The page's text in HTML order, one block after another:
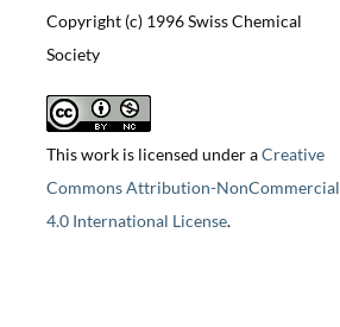
Copyright (c) 1996 Swiss Chemical
Society
This work is licensed under aCreative
Commons Attribution-NonCommercial
4.0 International License.